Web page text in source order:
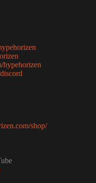
hypehorizen
shop/